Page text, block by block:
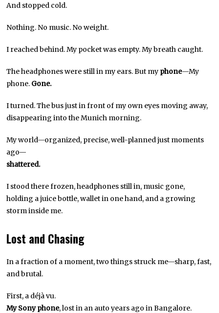
And stopped cold.
Nothing. No music. No weight.
I reached behind. My pocket was empty. My breath caught.
The headphones were still in my ears. But my phone—My
phone. Gone.
I turned. The bus just in front of my own eyes moving away,
disappearing into the Munich morning.
My world—organized, precise, well-planned just moments
ago—
shattered.
I stood there frozen, headphones still in, music gone,
holding a juice bottle, wallet in one hand, and a growing
storm inside me.
Lost and Chasing
In a fraction of a moment, two things struck me—sharp, fast,
and brutal.
First, a déjà vu.
My Sony phone, lost in an auto years ago in Bangalore.